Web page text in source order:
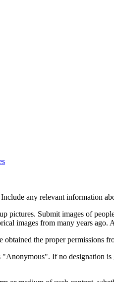
any relevant information
Submit images of
images from many years ago.
the proper permissions
If no designation